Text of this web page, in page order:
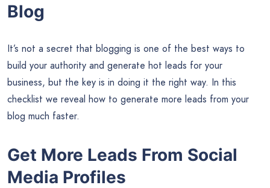
Blog
It’s not a secret that blogging is one of the best ways to
build your authority and generate hot leads for your
business, but the key is in doing it the right way. In this
checklist we reveal how to generate more leads from your
blog much faster.
Get More Leads From Social
Media Profiles